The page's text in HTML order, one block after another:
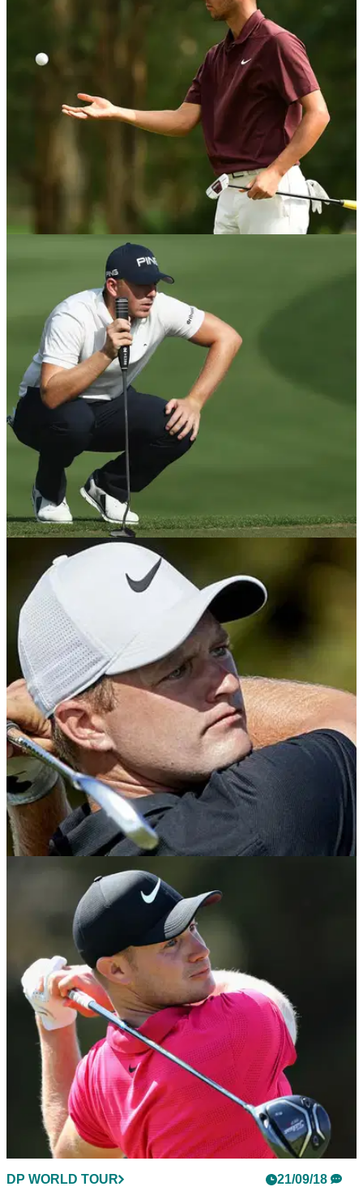
DP WORLD TOUR
European Tour rookie holes putt to keep his
Jack Singh Brar held his nerve to sink a 12ft putt at the
Portugal Masters to keep his European Tour card.
Matt Wallace using AimPoint at Portugal
Masters
Matt Wallace got off to a great start at the Portugal Masters
and was putting brilliantly using AimPoint.
Tom Lewis back in big time after landing his
second Portugal Masters
England's Tom Lewis clinches&nbsp;second title on
European Tour, seven years after his first in the same
event.&nbsp;
DP WORLD TOUR 21/09/18